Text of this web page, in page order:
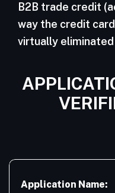
B2B trade credit
way the credit
virtually
Application Name: